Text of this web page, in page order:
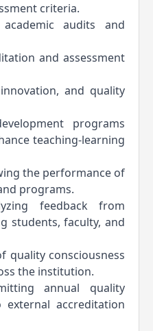
criteria.
audits and
and assessment
and quality
programs
teaching-learning
the performance of
programs.
feedback from
students, faculty, and
quality consciousness
the institution.
annual quality
accreditation